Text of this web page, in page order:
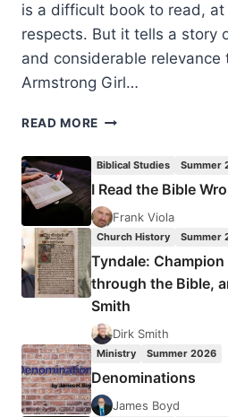
is a difficult book to read, at
respects. But it tells a story
and considerable relevance
Armstrong Girl…
READ MORE CATHY
ARMSTRONG
GIRL
–
CHILD
FOR
SALE
Biblical Studies Summer
I Read the Bible
Frank Viola
Church History Summer
Tyndale:
through the Bible,
Smith
Dirk Smith
Ministry Summer 2026
Denominations
James Boyd